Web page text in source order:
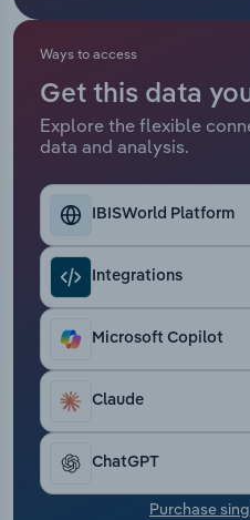
Ways to access
Get this data
Explore the flexible
data and analysis.
IBISWorld Platform
Integrations
Microsoft Copilot
Claude
ChatGPT
Purchase
Public Administration &
Real Estate, Rental &
Retail Trade
Thematic Reports
Transportation and
Utilities
Wholesale Trade